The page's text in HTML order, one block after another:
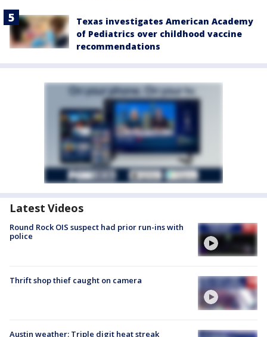
Texas investigates American Academy
of Pediatrics over childhood vaccine
recommendations
Latest Videos
Round Rock OIS suspect had prior run-ins with
police
Thrift shop thief caught on camera
Austin weather: Triple digit heat streak